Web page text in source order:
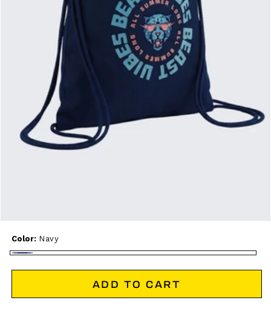
Color: Navy
Navy
ADD TO CART